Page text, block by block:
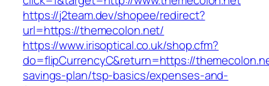
https://j2team.dev/shopee/redirect?
url=https://themecolon.net/
https://www.irisoptical.co.uk/shop.cfm?
do=flipCurrencyC&return=https://
savings-plan/tsp-basics/expenses-and-